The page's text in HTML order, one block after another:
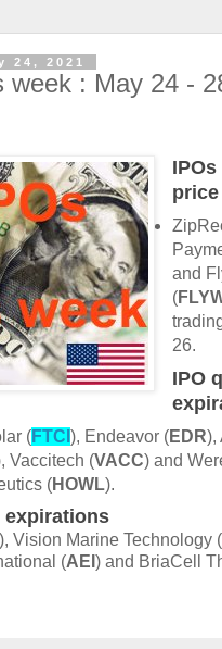
24, 2021
week : May 24 -
price
and
(
26.
IPO
(FTCI ), Endeavor (EDR),
Vaccitech (VACC) and
(HOWL).
expirations
), Vision Marine Technology (
(AEI ) and BriaCell